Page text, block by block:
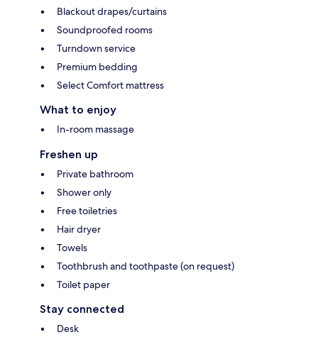
Blackout drapes/curtains
Soundproofed rooms
Turndown service
Premium bedding
Select Comfort mattress
What to enjoy
In-room massage
Freshen up
Private bathroom
Shower only
Free toiletries
Hair dryer
Towels
Toothbrush and toothpaste (on request)
Toilet paper
Stay connected
Desk